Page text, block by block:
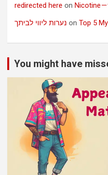
redirected here on Nicotine
נערות ליווי לביתך on Top 5
You might have